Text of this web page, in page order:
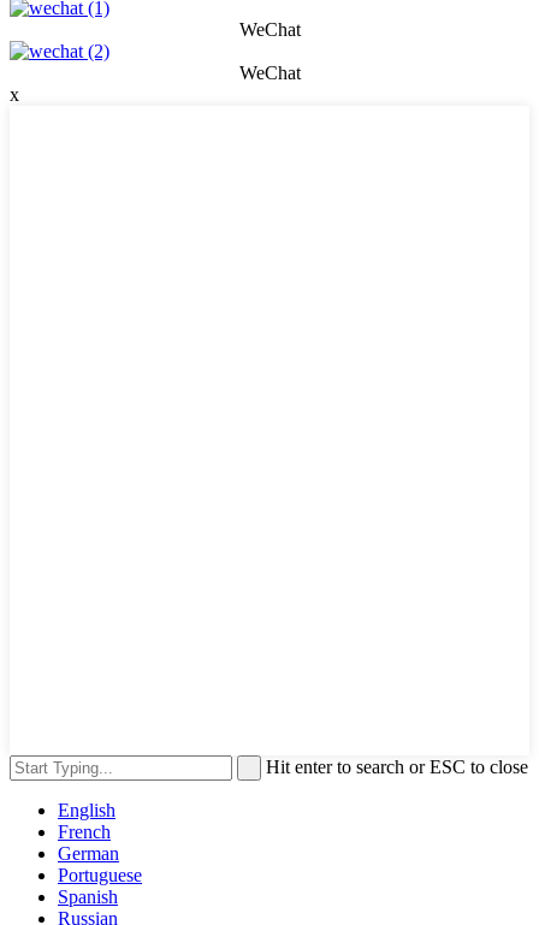
WeChat
WeChat
x
Hit enter to search or ESC to close
English
French
German
Portuguese
Spanish
Russian